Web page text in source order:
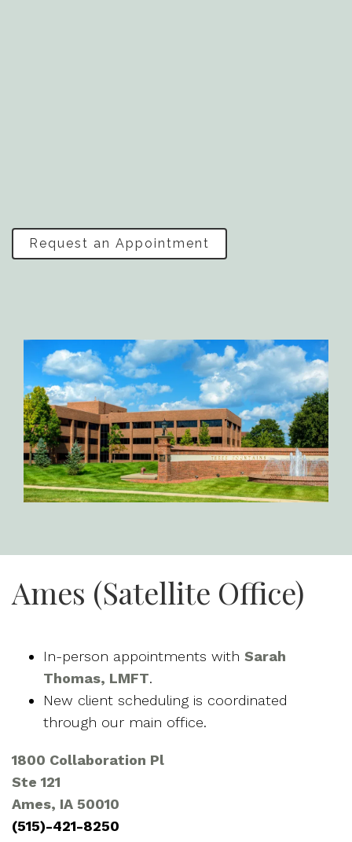
Request an Appointment
Ames (Satellite Office)
In-person appointments with Sarah
Thomas, LMFT.
New client scheduling is coordinated
through our main office.
1800 Collaboration Pl
Ste 121
Ames, IA 50010
(515)-421-8250